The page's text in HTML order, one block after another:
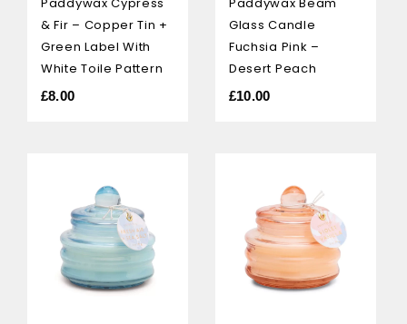
out
of
5
& Fir – Copper Tin +
Green Label With
White Toile Pattern
£8.00
out
of
5
Glass Candle
Fuchsia Pink –
Desert Peach
£10.00